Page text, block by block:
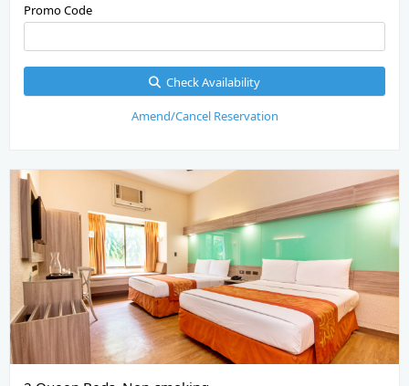
Promo Code
Check Availability
Amend/Cancel Reservation